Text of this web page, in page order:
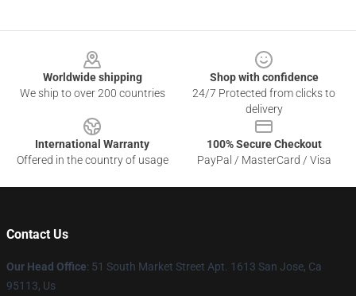
Worldwide shipping
We ship to over 200 countries
Shop with confidence
24/7 Protected from clicks to
delivery
International Warranty
Offered in the country of usage
100% Secure Checkout
PayPal / MasterCard / Visa
Contact Us
Our Head Office: 51 South Market Street Apt. 1613 San Jose, Ca
95113, Us